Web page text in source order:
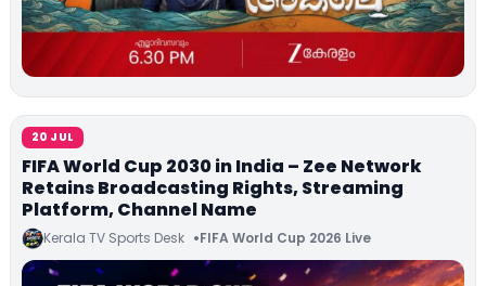
20 JUL
FIFA World Cup 2030 in India – Zee Network
Retains Broadcasting Rights, Streaming
Platform, Channel Name
Kerala TV Sports Desk FIFA World Cup 2026 Live